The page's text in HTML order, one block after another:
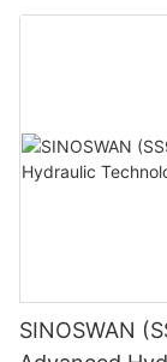
SINOSWAN